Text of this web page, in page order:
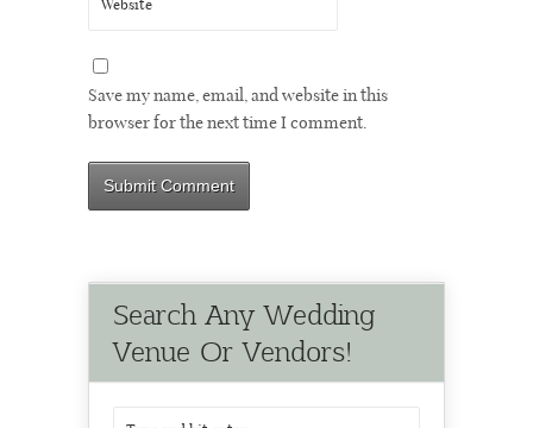
Save my name, email, and website in this
browser for the next time I comment.
Search Any Wedding
Venue Or Vendors!